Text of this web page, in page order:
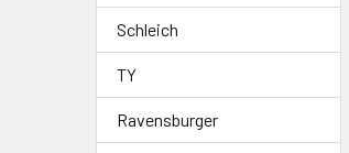
Schleich
TY
Ravensburger